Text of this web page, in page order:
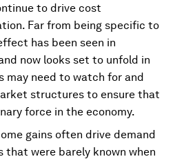
to drive cost
Far from being specific to
has been seen in
now looks set to unfold in
may need to watch for and
structures to ensure that
force in the economy.
gains often drive demand
that were barely known when